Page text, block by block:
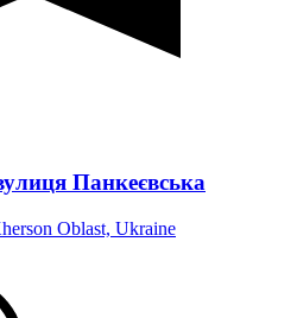
Панкеєвська
Oblast, Ukraine